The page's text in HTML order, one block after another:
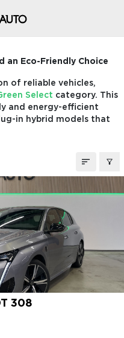
an Eco-Friendly Choice
of reliable vehicles,
Select category. This
and energy-efficient
in hybrid models that
308